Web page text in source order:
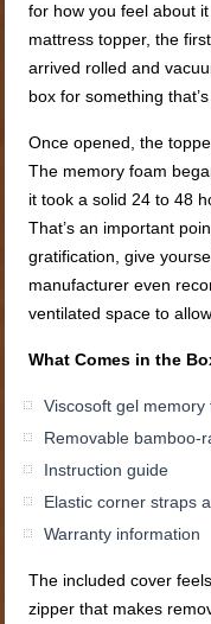
for how you feel about
mattress topper, the
arrived rolled and
box for something
Once opened, the
The memory foam
it took a solid 24 to 48
That’s an important
gratification, give
manufacturer even
ventilated space to
What Comes in the
Viscosoft gel
Removable bamboo-
Instruction guide
Elastic corner straps
Warranty information
The included cover
zipper that makes